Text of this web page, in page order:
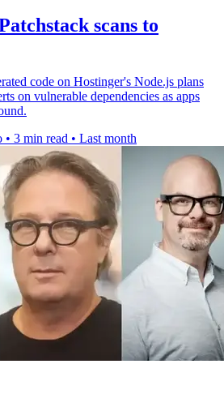
scans to
code on Hostinger's Node.js plans
on vulnerable dependencies as apps
• 3 min read • Last month